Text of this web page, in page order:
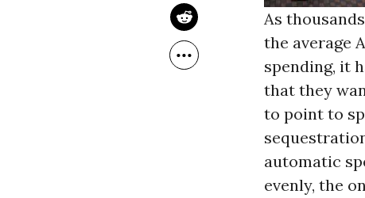
As
the average
spending, it
that they
to point to
automatic
evenly, the